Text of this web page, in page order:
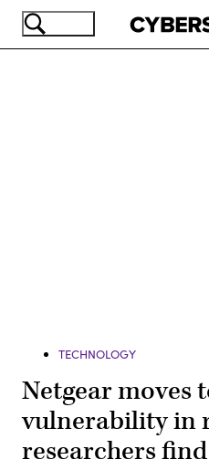
Skip
TECHNOLOGY
Netgear moves
vulnerability in
researchers